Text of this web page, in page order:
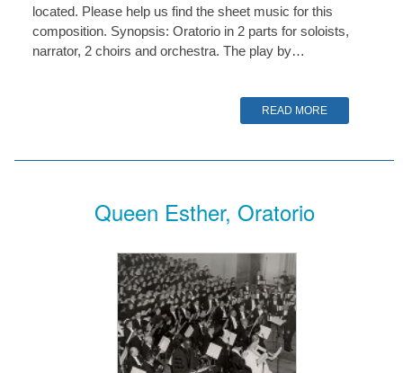
located. Please help us find the sheet music for this
composition. Synopsis: Oratorio in 2 parts for soloists,
narrator, 2 choirs and orchestra. The play by…
READ MORE
Queen Esther, Oratorio